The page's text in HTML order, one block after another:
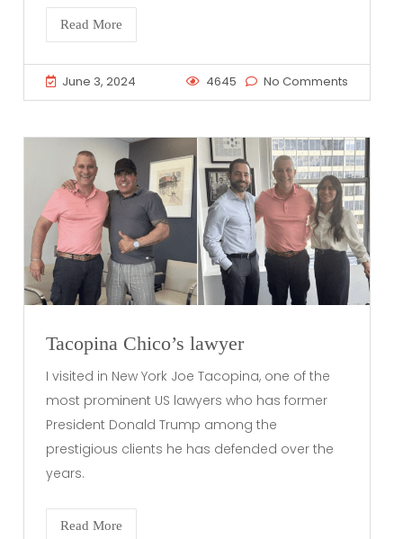
Read More
June 3, 2024 4645 No Comments
Tacopina Chico’s lawyer
I visited in New York Joe Tacopina, one of the
most prominent US lawyers who has former
President Donald Trump among the
prestigious clients he has defended over the
years.
Read More